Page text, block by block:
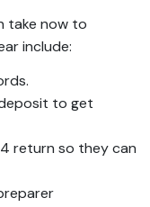
take now to
include:
to get
return so they can